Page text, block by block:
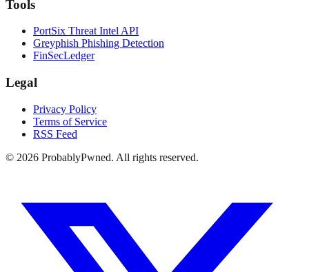
Tools
PortSix Threat Intel API
Greyphish Phishing Detection
FinSecLedger
Legal
Privacy Policy
Terms of Service
RSS Feed
© 2026 ProbablyPwned. All rights reserved.